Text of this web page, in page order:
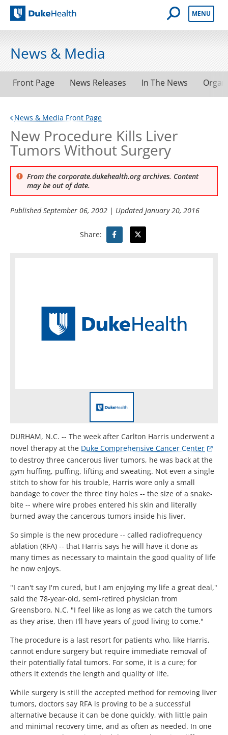
Duke Health
Open Mobile
MENU
News & Media
Front Page News Releases In The News
News & Media Front Page
New Procedure Kills Liver
Tumors Without Surgery
From the corporate.dukehealth.org archives. Content
may be out of date.
PublishedSeptember 06, 2002 | UpdatedJanuary 20, 2016
Share:
DURHAM, N.C. -- The week after Carlton Harris underwent a
novel therapy at the Duke Comprehensive Cancer Center
to destroy three cancerous liver tumors, he was back at the
gym huffing, puffing, lifting and sweating. Not even a single
stitch to show for his trouble, Harris wore only a small
bandage to cover the three tiny holes -- the size of a snake-
bite -- where wire probes entered his skin and literally
burned away the cancerous tumors inside his liver.
So simple is the new procedure -- called radiofrequency
ablation (RFA) -- that Harris says he will have it done as
many times as necessary to maintain the good quality of life
he now enjoys.
"I can't say I'm cured, but I am enjoying my life a great deal,"
said the 78-year-old, semi-retired physician from
Greensboro, N.C. "I feel like as long as we catch the tumors
as they arise, then I'll have years of good living to come."
The procedure is a last resort for patients who, like Harris,
cannot endure surgery but require immediate removal of
their potentially fatal tumors. For some, it is a cure; for
others it extends the length and quality of life.
While surgery is still the accepted method for removing liver
tumors, doctors say RFA is proving to be a successful
alternative because it can be done quickly, with little pain
and minimal recovery time, and as often as needed. In one